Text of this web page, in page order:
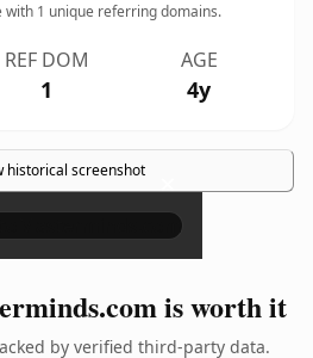
with 1 unique referring domains.
REF DOM
1
AGE
4y
historical screenshot ×
is worth it
by verified third-party data.